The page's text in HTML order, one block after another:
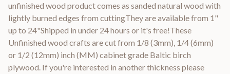
unfinished wood product comes as sanded natural wood with
lightly burned edges from cuttingThey are available from 1"
up to 24"Shipped in under 24 hours or it's free!These
Unfinished wood crafts are cut from 1/8 (3mm), 1/4 (6mm)
or 1/2 (12mm) inch (MM) cabinet grade Baltic birch
plywood. If you're interested in another thickness please